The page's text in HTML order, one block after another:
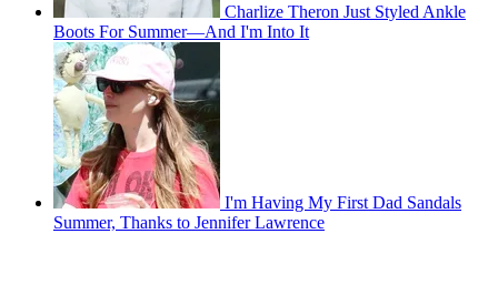
Charlize Theron Just Styled Ankle
Boots For Summer—And I'm Into It
I'm Having My First Dad Sandals
Summer, Thanks to Jennifer Lawrence